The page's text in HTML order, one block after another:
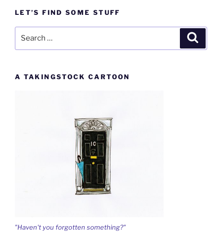
LET’S FIND SOME STUFF
A TAKINGSTOCK CARTOON
"Haven't you forgotten something?"